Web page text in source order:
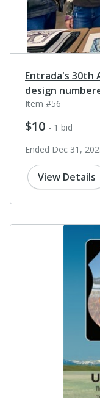
Entrada's 30th
design
Item #56
$10 - 1 bid
Ended Dec 31,
View Details